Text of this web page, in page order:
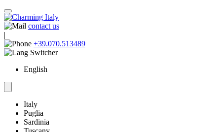
contact us
|
+39.070.513489
English
Italy
Puglia
Sardinia